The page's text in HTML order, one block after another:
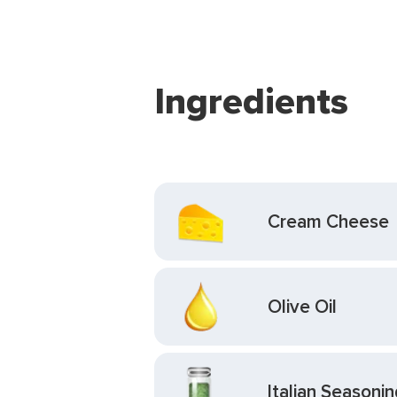
Ingredients
Cream Cheese
Olive Oil
Italian